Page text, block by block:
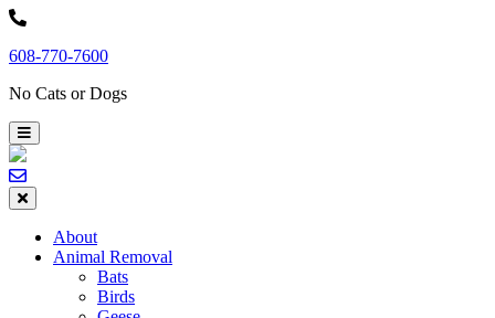
Skip
content
608-770-7600
No Cats or Dogs
About
Animal Removal
Bats
Birds